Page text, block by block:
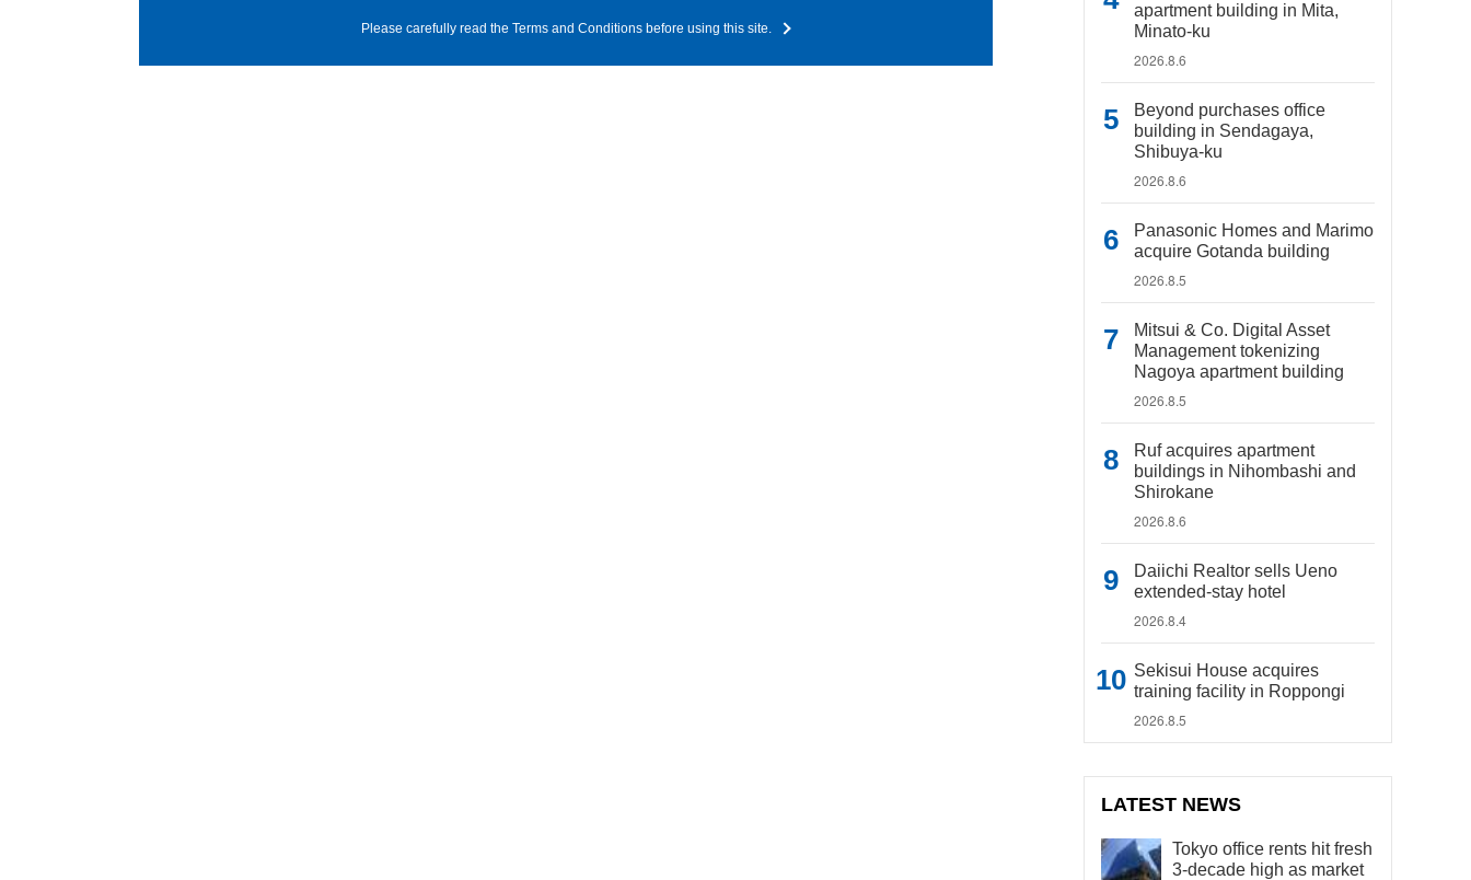
Please carefully read the Terms and Conditions before using this site.
apartment building in Mita,
Minato-ku
2026.8.6
Beyond purchases office
building in Sendagaya,
Shibuya-ku
2026.8.6
Panasonic Homes and Marimo
acquire Gotanda building
2026.8.5
Mitsui & Co. Digital Asset
Management tokenizing
Nagoya apartment building
2026.8.5
Ruf acquires apartment
buildings in Nihombashi and
Shirokane
2026.8.6
Daiichi Realtor sells Ueno
extended-stay hotel
2026.8.4
Sekisui House acquires
training facility in Roppongi
2026.8.5
LATEST NEWS
Tokyo office rents hit fresh
3-decade high as market